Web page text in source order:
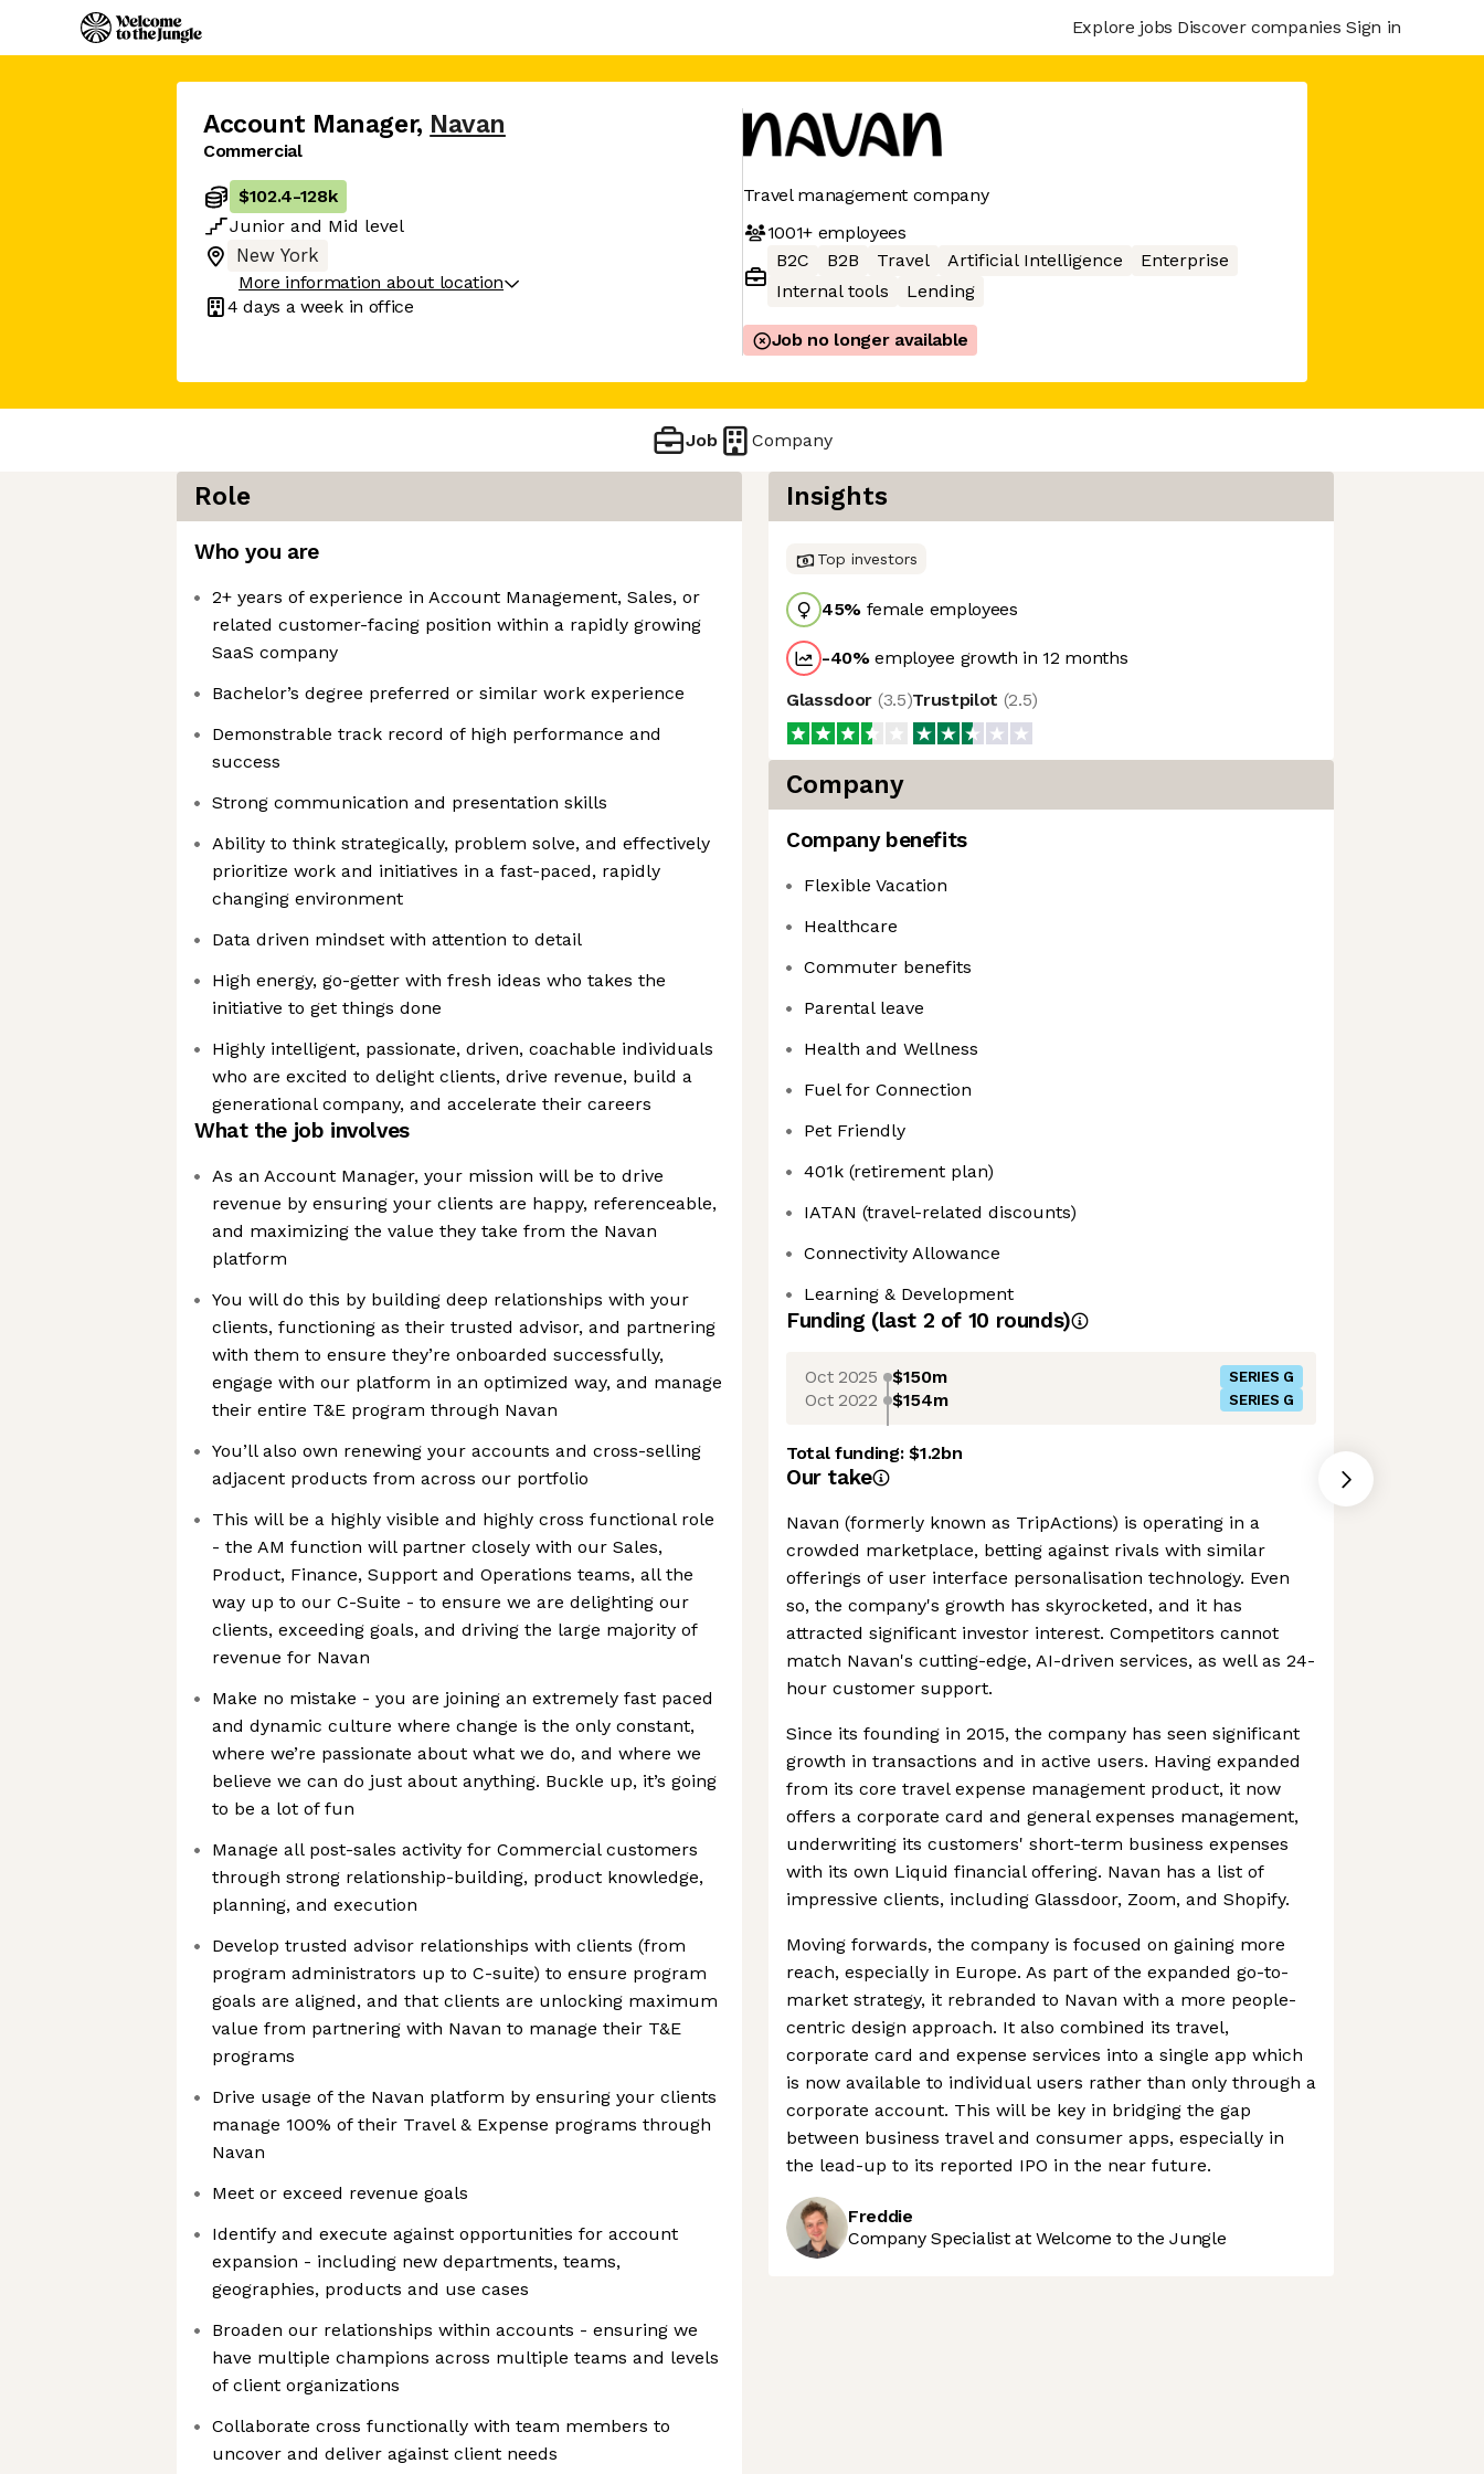
Explore jobs Discover companies Sign in
Account Manager, Navan
Commercial
$102.4-128k
Junior and Mid level
New York
More information about location
4 days a week in office
Travel management company
1001+employees
B2C
B2B Travel Artificial Intelligence
Enterprise
Internal tools
Lending
Job no longer available
Job Company
Role
Who you are
2+ years of experience in Account Management, Sales, or
related customer-facing position within a rapidly growing
SaaS company
Bachelor’s degree preferred or similar work experience
Demonstrable track record of high performance and
success
Strong communication and presentation skills
Ability to think strategically, problem solve, and effectively
prioritize work and initiatives in a fast-paced, rapidly
changing environment
Data driven mindset with attention to detail
High energy, go-getter with fresh ideas who takes the
initiative to get things done
Highly intelligent, passionate, driven, coachable individuals
who are excited to delight clients, drive revenue, build a
generational company, and accelerate their careers
What the job involves
As an Account Manager, your mission will be to drive
revenue by ensuring your clients are happy, referenceable,
and maximizing the value they take from the Navan
platform
You will do this by building deep relationships with your
clients, functioning as their trusted advisor, and partnering
with them to ensure they’re onboarded successfully,
engage with our platform in an optimized way, and manage
their entire T&E program through Navan
You’ll also own renewing your accounts and cross-selling
adjacent products from across our portfolio
This will be a highly visible and highly cross functional role
- the AM function will partner closely with our Sales,
Product, Finance, Support and Operations teams, all the
way up to our C-Suite - to ensure we are delighting our
clients, exceeding goals, and driving the large majority of
revenue for Navan
Make no mistake - you are joining an extremely fast paced
and dynamic culture where change is the only constant,
where we’re passionate about what we do, and where we
believe we can do just about anything. Buckle up, it’s going
to be a lot of fun
Manage all post-sales activity for Commercial customers
through strong relationship-building, product knowledge,
planning, and execution
Develop trusted advisor relationships with clients (from
program administrators up to C-suite) to ensure program
goals are aligned, and that clients are unlocking maximum
value from partnering with Navan to manage their T&E
programs
Drive usage of the Navan platform by ensuring your clients
manage 100% of their Travel & Expense programs through
Navan
Meet or exceed revenue goals
Identify and execute against opportunities for account
expansion - including new departments, teams,
geographies, products and use cases
Broaden our relationships within accounts - ensuring we
have multiple champions across multiple teams and levels
of client organizations
Collaborate cross functionally with team members to
uncover and deliver against client needs
Insights
Top investors
45% female employees
-40%employee growth in 12 months
Glassdoor (3.5)Trustpilot (2.5)
Company
Company benefits
Flexible Vacation
Healthcare
Commuter benefits
Parental leave
Health and Wellness
Fuel for Connection
Pet Friendly
401k (retirement plan)
IATAN (travel-related discounts)
Connectivity Allowance
Learning & Development
Funding (last 2 of 10 rounds)
Oct 2025 $150m SERIES G
Oct 2022 $154m SERIES G
Total funding:$1.2bn
Our take
Navan (formerly known as TripActions) is operating in a
crowded marketplace, betting against rivals with similar
offerings of user interface personalisation technology. Even
so, the company's growth has skyrocketed, and it has
attracted significant investor interest. Competitors cannot
match Navan's cutting-edge, AI-driven services, as well as 24-
hour customer support.
Since its founding in 2015, the company has seen significant
growth in transactions and in active users. Having expanded
from its core travel expense management product, it now
offers a corporate card and general expenses management,
underwriting its customers' short-term business expenses
with its own Liquid financial offering. Navan has a list of
impressive clients, including Glassdoor, Zoom, and Shopify.
Moving forwards, the company is focused on gaining more
reach, especially in Europe. As part of the expanded go-to-
market strategy, it rebranded to Navan with a more people-
centric design approach. It also combined its travel,
corporate card and expense services into a single app which
is now available to individual users rather than only through a
corporate account. This will be key in bridging the gap
between business travel and consumer apps, especially in
the lead-up to its reported IPO in the near future.
Freddie
Company Specialist at Welcome to the Jungle